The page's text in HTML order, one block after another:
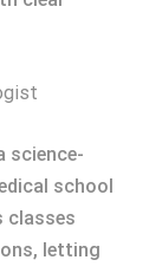
science-
school
classes
letting